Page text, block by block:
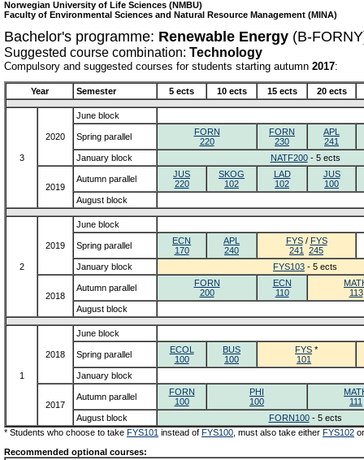
Norwegian University of Life Sciences (NMBU)
Faculty of Environmental Sciences and Natural Resource Management (MINA)
Bachelor's programme: Renewable Energy (B-
Suggested course combination: Technology
Compulsory and suggested courses for students starting autumn 2017:
Year Semester 5 ects 10 ects 15 ects 20 ects
3
2020
June block
Spring parallel
FORN
220
FORN
230
APL
241
January block
NATF200- 5 ects
2019
Autumn parallel
JUS
220
SKOG
102
LAD
102
JUS
100
August block
2
2019
June block
Spring parallel
ECN
170
APL
240
FYS/ FYS
241
245
January block
FYS103 - 5 ects
2018
Autumn parallel
FORN
200
ECN
110
113
August block
1
2018
June block
Spring parallel
ECOL
100
BUS
100
FYS *
101
January block
2017
Autumn parallel
FORN
100
PHI
100
111
August block
FORN100- 5 ects
* Students who choose to take FYS101 instead of FYS100 , must also take either FYS102
Recommended optional courses: